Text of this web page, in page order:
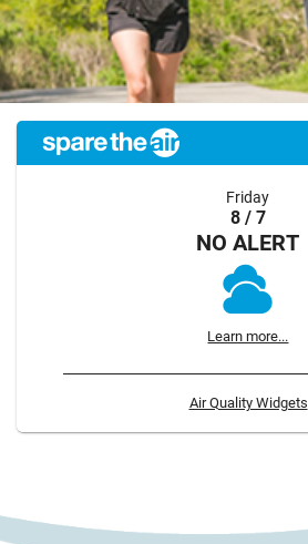
Friday
8 / 7
NO ALERT
Learn more...
Air Quality Widgets